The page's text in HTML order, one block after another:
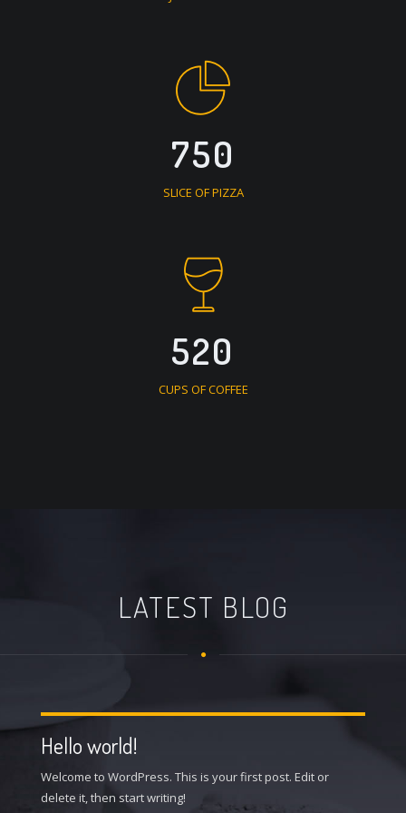
750
SLICE OF PIZZA
520
CUPS OF COFFEE
LATEST BLOG
Hello world!
Welcome to WordPress. This is your first post. Edit or
delete it, then start writing!